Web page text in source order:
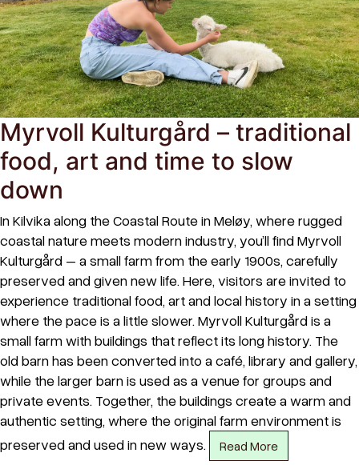
Myrvoll Kulturgård – traditional
food, art and time to slow
down
In Kilvika along the Coastal Route in Meløy, where rugged
coastal nature meets modern industry, you’ll find Myrvoll
Kulturgård – a small farm from the early 1900s, carefully
preserved and given new life. Here, visitors are invited to
experience traditional food, art and local history in a setting
where the pace is a little slower. Myrvoll Kulturgård is a
small farm with buildings that reflect its long history. The
old barn has been converted into a café, library and gallery,
while the larger barn is used as a venue for groups and
private events. Together, the buildings create a warm and
authentic setting, where the original farm environment is
preserved and used in new ways.
Read More